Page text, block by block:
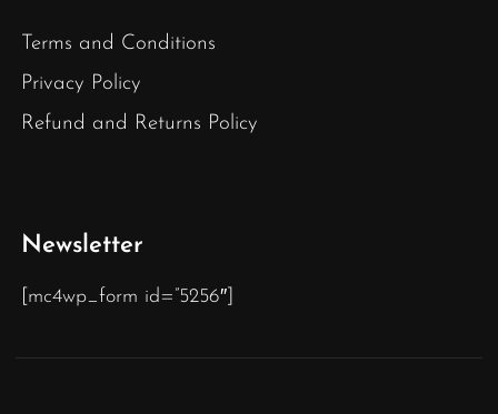
Terms and Conditions
Privacy Policy
Refund and Returns Policy
Newsletter
[mc4wp_form id=”5256″]